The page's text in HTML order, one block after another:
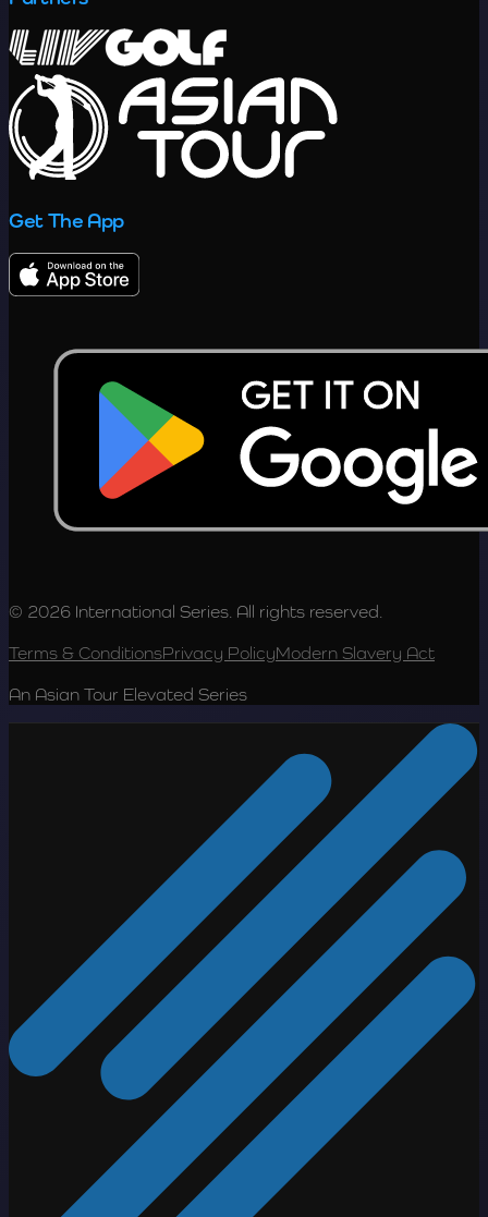
Get The App
© 2026 International Series. All rights reserved.
Terms & ConditionsPrivacy PolicyModern Slavery Act
An Asian Tour Elevated Series